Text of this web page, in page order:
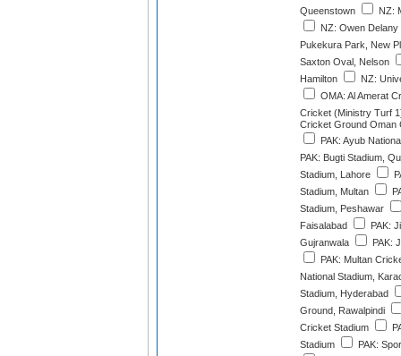
Queenstown
NZ:
NZ: Owen Delany
Pukekura Park, New
Saxton Oval, Nelson
Hamilton
NZ:
OMA: Al Amerat
Cricket (Ministry Turf
Cricket Ground Oman
PAK: Ayub
PAK: Bugti Stadium,
Stadium, Lahore
Stadium, Multan
Stadium, Peshawar
Faisalabad
PAK:
Gujranwala
PAK:
PAK: Multan
National Stadium,
Stadium, Hyderabad
Ground, Rawalpindi
Cricket Stadium
Stadium
PAK: